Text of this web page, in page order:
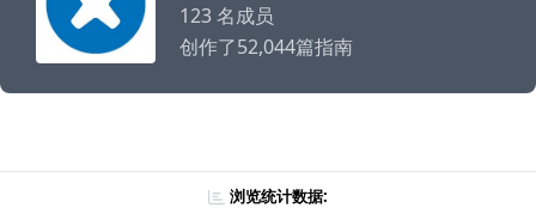
123 名成员
创作了52,044篇指南
浏览统计数据: